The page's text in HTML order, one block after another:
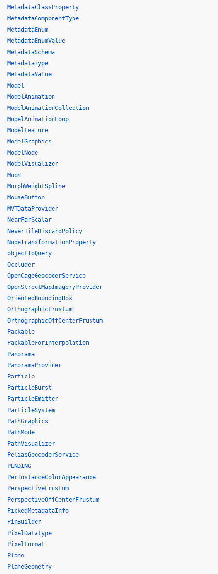
MetadataClassProperty
MetadataComponentType
MetadataEnum
MetadataEnumValue
MetadataSchema
MetadataType
MetadataValue
Model
ModelAnimation
ModelAnimationCollection
ModelAnimationLoop
ModelFeature
ModelGraphics
ModelNode
ModelVisualizer
Moon
MorphWeightSpline
MouseButton
MVTDataProvider
NearFarScalar
NeverTileDiscardPolicy
NodeTransformationProperty
objectToQuery
Occluder
OpenCageGeocoderService
OpenStreetMapImageryProvider
OrientedBoundingBox
OrthographicFrustum
OrthographicOffCenterFrustum
Packable
PackableForInterpolation
Panorama
PanoramaProvider
Particle
ParticleBurst
ParticleEmitter
ParticleSystem
PathGraphics
PathMode
PathVisualizer
PeliasGeocoderService
PENDING
PerInstanceColorAppearance
PerspectiveFrustum
PerspectiveOffCenterFrustum
PickedMetadataInfo
PinBuilder
PixelDatatype
PixelFormat
Plane
PlaneGeometry